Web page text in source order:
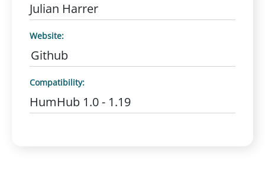
Julian Harrer
Website:
Github
Compatibility:
HumHub 1.0 - 1.19